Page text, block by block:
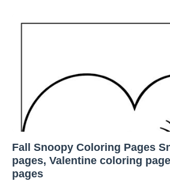
Fall Snoopy Coloring Pages
pages, Valentine coloring
pages